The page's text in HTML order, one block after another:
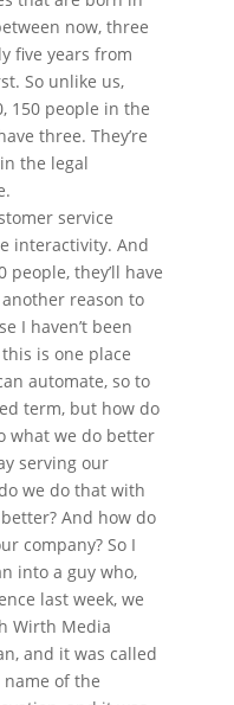
now, three
five years from
So unlike us,
150 people in the
three. They’re
the legal
service
interactivity. And
people, they’ll have
reason to
I haven’t been
is one place
automate, so to
term, but how do
what we do better
serving our
we do that with
And how do
company? So I
into a guy who,
last week, we
Wirth Media
and it was called
name of the